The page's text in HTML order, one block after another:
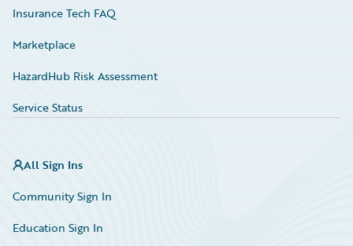
Insurance Tech FAQ
Marketplace
HazardHub Risk Assessment
Service Status
All Sign Ins
Community Sign In
Education Sign In